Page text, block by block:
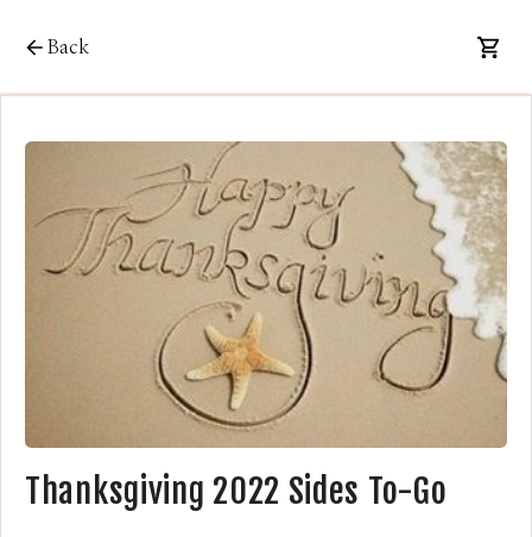
Back
Thanksgiving 2022 Sides To-Go